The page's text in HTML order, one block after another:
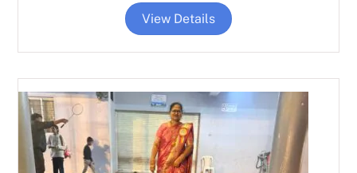
View Details